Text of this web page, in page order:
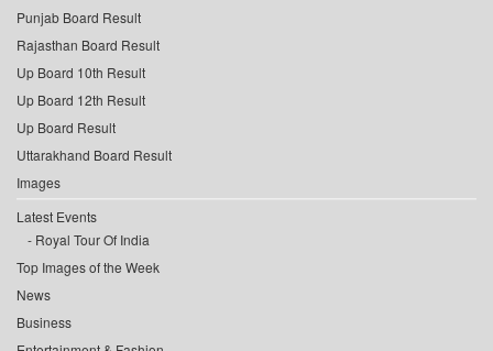
Punjab Board Result
Rajasthan Board Result
Up Board 10th Result
Up Board 12th Result
Up Board Result
Uttarakhand Board Result
Images
Latest Events
Royal Tour Of India
Top Images of the Week
News
Business